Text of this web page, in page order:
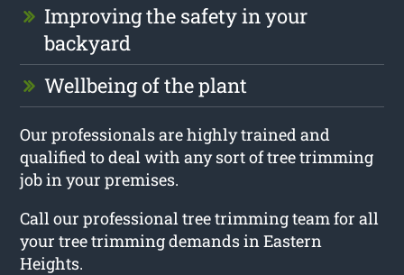
Improving the safety in your
backyard
Wellbeing of the plant
Our professionals are highly trained and
qualified to deal with any sort of tree trimming
job in your premises.
Call our professional tree trimming team for all
your tree trimming demands in Eastern
Heights.